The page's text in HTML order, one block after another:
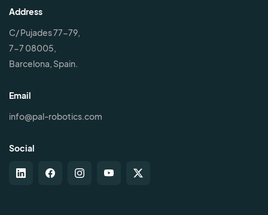
Address
C/ Pujades 77-79,
7-7 08005,
Barcelona, Spain.
Email
info@pal-robotics.com
Social